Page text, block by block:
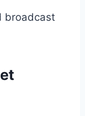
broadcast